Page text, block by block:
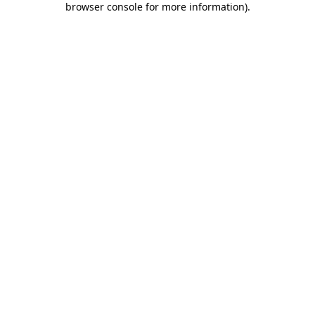
browser console for more information).